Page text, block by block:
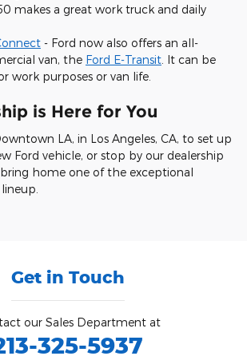
makes a great work truck and daily
- Ford now also offers an all-
van, the Ford E-Transit . It can be
work purposes or van life.
is Here for You
LA, in Los Angeles, CA, to set up
Ford vehicle, or stop by our dealership
home one of the exceptional
Get in Touch
our Sales Department at
325-5937